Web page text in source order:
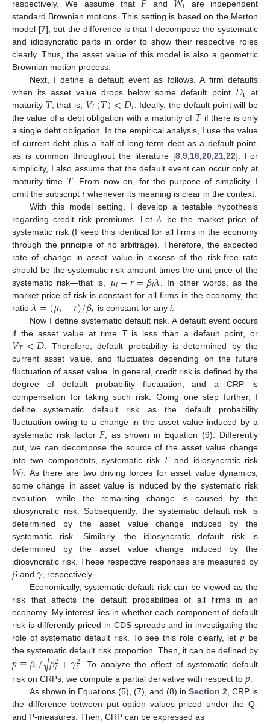
respectively. We assume that and 𝑖 are independent
standard Brownian motions. This setting is based on the Merton
model [7], but the difference is that I decompose the systematic
and idiosyncratic parts in order to show their respective roles
clearly. Thus, the asset value of this model is also a geometric
Brownian motion process.
Next, I define a default event as follows. A firm defaults
when its asset value drops below some default point 𝐷i
at
maturity 𝑇, that is, 𝑉𝑖(𝑇)<𝐷𝑖
. Ideally, the default point will be
the value of a debt obligation with a maturity of 𝑇 if there is only
a single debt obligation. In the empirical analysis, I use the value
of current debt plus a half of long-term debt as a default point,
as is common throughout the literature [8 9 16 20 21 22]. For
simplicity, I also assume that the default event can occur only at
maturity time 𝑇. From now on, for the purpose of simplicity, I
omit the subscript 𝑖 whenever its meaning is clear in the context.
With this model setting, I develop a testable hypothesis
regarding credit risk premiums. Let𝜆 be the market price of
systematic risk (I keep this identical for all firms in the economy
through the principle of no arbitrage). Therefore, the expected
rate of change in asset value in excess of the risk-free rate
should be the systematic risk amount times the unit price of the
systematic risk—that is, 𝜇𝑖−𝑟=𝛽𝑖𝜆 . In other words, as the
market price of risk is constant for all firms in the economy, the
ratio 𝜆=(𝜇𝑖−𝑟)/𝛽𝑖 is constant for any i.
Now I define systematic default risk. A default event occurs
if the asset value at time Tis less than a default point, or
𝑉𝑇<𝐷 . Therefore, default probability is determined by the
current asset value, and fluctuates depending on the future
fluctuation of asset value. In general, credit risk is defined by the
degree of default probability fluctuation, and a CRP is
compensation for taking such risk. Going one step further, I
define systematic default risk as the default probability
fluctuation owing to a change in the asset value induced by a
systematic risk factor 𝐹 , as shown in Equation (9). Differently
put, we can decompose the source of the asset value change
into two components, systematic risk 𝐹and idiosyncratic risk
𝑊𝑖 . As there are two driving forces for asset value dynamics,
some change in asset value is induced by the systematic risk
evolution, while the remaining change is caused by the
idiosyncratic risk. Subsequently, the systematic default risk is
determined by the asset value change induced by the
systematic risk. Similarly, the idiosyncratic default risk is
determined by the asset value change induced by the
idiosyncratic risk. These respective responses are measured by
𝛽 and𝛾 , respectively.
Economically, systematic default risk can be viewed as the
risk that affects the default probabilities of all firms in an
economy. My interest lies in whether each component of default
risk is differently priced in CDS spreads and in investigating the
role of systematic default risk. To see this role clearly, let𝑝 be
the systematic default risk proportion. Then, it can be defined by
𝑝≡𝛽𝑖/𝛽2
𝑖+𝛾2
𝑖
− −
−−−−
√
. To analyze the effect of systematic default
risk on CRPs, we compute a partial derivative with respect to 𝑝
As shown in Equations (5), (7), and (8) in Section 2 , CRP is
the difference between put option values priced under the Q-
and P-measures. Then, CRP can be expressed as